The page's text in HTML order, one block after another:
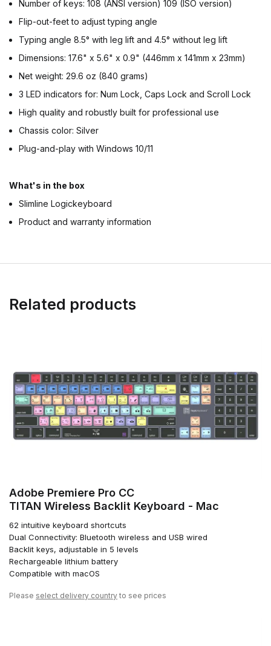
Number of keys: 108 (ANSI version) 109 (ISO version)
Flip-out-feet to adjust typing angle
Typing angle 8.5° with leg lift and 4.5° without leg lift
Dimensions: 17.6" x 5.6" x 0.9" (446mm x 141mm x 23mm)
Net weight: 29.6 oz (840 grams)
3 LED indicators for: Num Lock, Caps Lock and Scroll Lock
High quality and robustly built for professional use
Chassis color: Silver
Plug-and-play with Windows 10/11
What's in the box
Slimline Logickeyboard
Product and warranty information
Related products
Adobe Premiere Pro CC
TITAN Wireless Backlit Keyboard - Mac
62 intuitive keyboard shortcuts
Dual Connectivity: Bluetooth wireless and USB wired
Backlit keys, adjustable in 5 levels
Rechargeable lithium battery
Compatible with macOS
Please select delivery country to see prices